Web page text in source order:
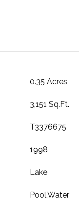
0.35 Acres
3,151 Sq.Ft.
T3376675
1998
Lake
Pool,Water